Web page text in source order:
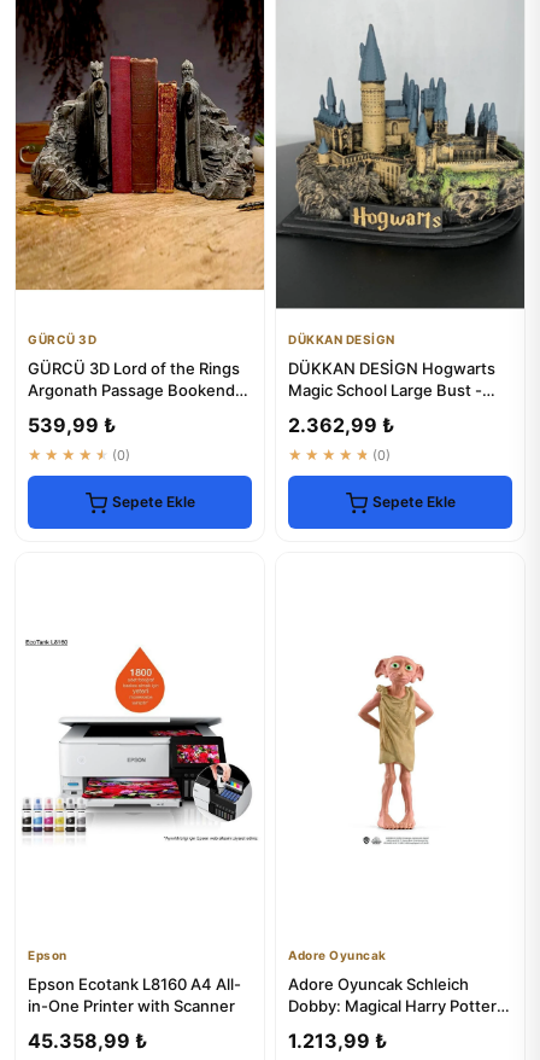
GÜRCÜ 3D
GÜRCÜ 3D Lord of the Rings
Argonath Passage Bookends
539,99 ₺
★★★★★ (0)
Sepete Ekle
DÜKKAN DESİGN
DÜKKAN DESİGN Hogwarts
Magic School Large Bust -
2.362,99 ₺
★★★★★ (0)
Sepete Ekle
Epson
Epson Ecotank L8160 A4 All-
in-One Printer with Scanner
45.358,99 ₺
Adore Oyuncak
Adore Oyuncak Schleich
Dobby: Magical Harry Potter
1.213,99 ₺